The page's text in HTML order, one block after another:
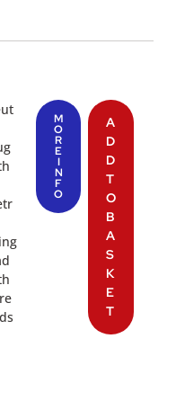
M
O
R
E
I
N
F
O
A
D
D
T
O
B
A
S
K
E
T